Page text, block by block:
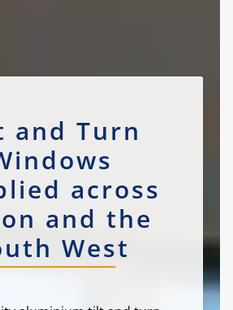
and Turn
across
and the
West